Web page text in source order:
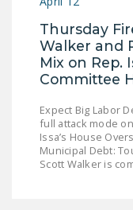
Thursday
Walker and
Mix on Rep.
Committee
Expect Big Labor
full attack mode
Issa’s House
Municipal Debt:
Scott Walker is